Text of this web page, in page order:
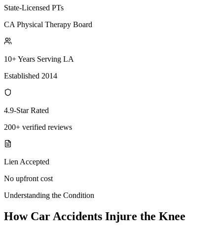
State-Licensed PTs
CA Physical Therapy Board
10+ Years Serving LA
Established 2014
4.9-Star Rated
200+ verified reviews
Lien Accepted
No upfront cost
Understanding the Condition
How Car Accidents Injure the Knee